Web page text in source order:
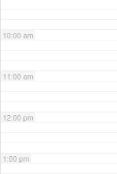
10:00 am
11:00 am
12:00 pm
1:00 pm